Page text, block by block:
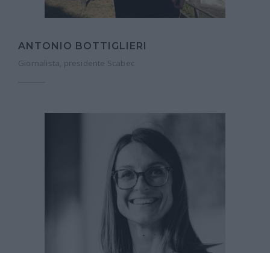
ANTONIO BOTTIGLIERI
Giornalista, presidente Scabec